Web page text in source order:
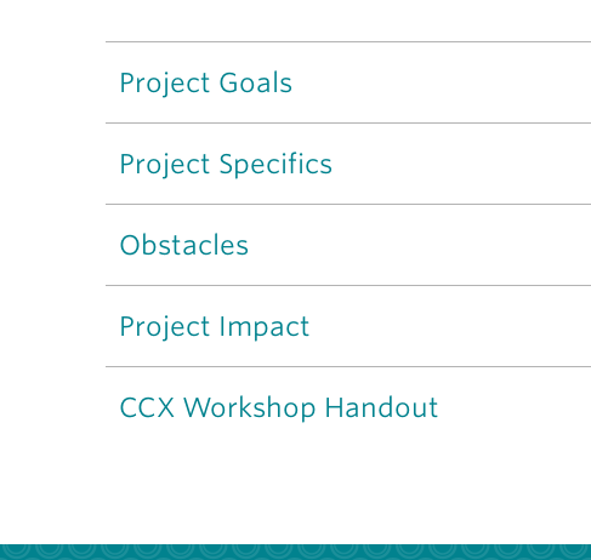
Project Goals
Project Specifics
Obstacles
Project Impact
CCX Workshop Handout